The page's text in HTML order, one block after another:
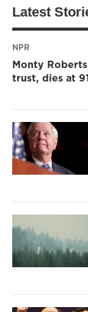
Latest
NPR
Monty
trust, dies at